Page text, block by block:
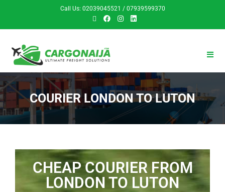
Call Us: 02039045521 / 07939599370
COURIER LONDON TO LUTON
CHEAP COURIER FROM
LONDON TO LUTON